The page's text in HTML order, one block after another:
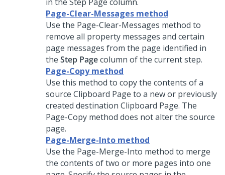
Page-Clear-Messages method
Use the Page-Clear-Messages method to
remove all property messages and certain
page messages from the page identified in
the Step Pagecolumn of the current step.
Page-Copy method
Use this method to copy the contents of a
source Clipboard Page to a new or previously
created destination Clipboard Page. The
Page-Copy method does not alter the source
page.
Page-Merge-Into method
Use the Page-Merge-Into method to merge
the contents of two or more pages into one